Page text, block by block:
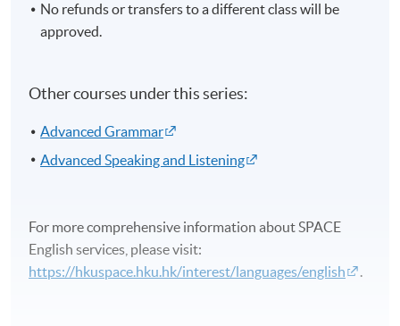
No refunds or transfers to a different class will be
approved.
Other courses under this series:
Advanced Grammar
Advanced Speaking and Listening
For more comprehensive information about SPACE
English services, please visit:
https://hkuspace.hku.hk/interest/languages/english
.